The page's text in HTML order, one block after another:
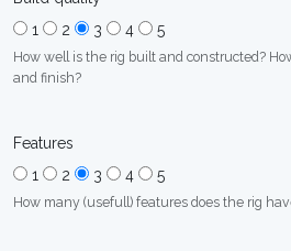
1
2 3 4 5
How well is the rig built and constructed?
and finish?
Features
1
2 3 4 5
How many (usefull) features does the rig